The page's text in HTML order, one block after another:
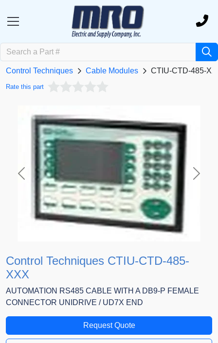
Control Techniques Cable Modules CTIU-CTD-485-
Rate this part
Previous Next
Control Techniques CTIU-CTD-485-
XXX
AUTOMATION RS485 CABLE WITH A DB9-P FEMALE
CONNECTOR UNIDRIVE / UD7X END
Request Quote